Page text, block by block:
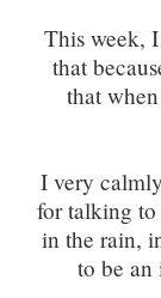
This week,
that
that
I very
for talking to
in the rain,
to be an